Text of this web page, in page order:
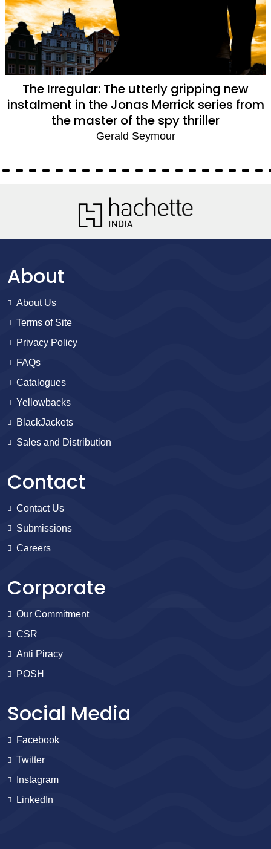
new
from
Harry's Game
Gerald Seymour
About
About Us
Terms of Site
Privacy Policy
FAQs
Catalogues
Yellowbacks
BlackJackets
Sales and Distribution
Contact
Contact Us
Submissions
Careers
Corporate
Our Commitment
CSR
Anti Piracy
POSH
Social Media
Facebook
Twitter
Instagram
LinkedIn